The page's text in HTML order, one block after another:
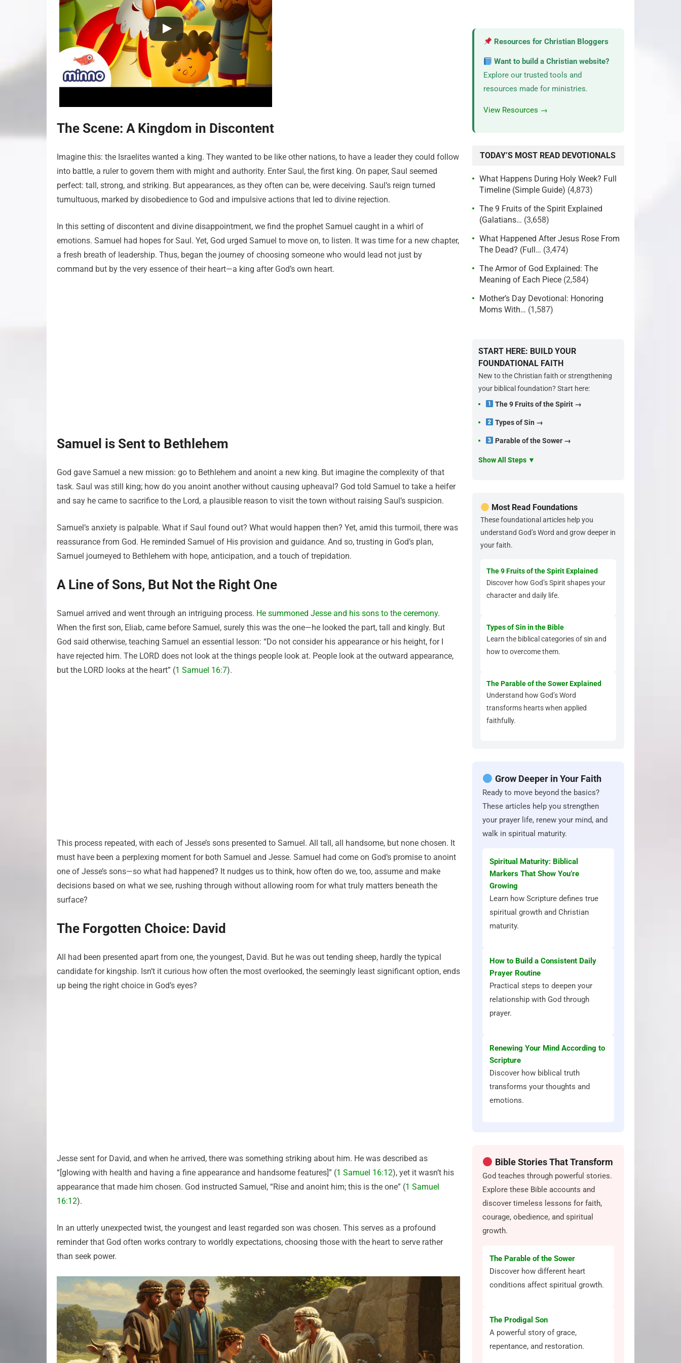
The Scene: A Kingdom in Discontent
Imagine this: the Israelites wanted a king. They wanted to be like other nations, to have a leader they could follow
into battle, a ruler to govern them with might and authority. Enter Saul, the first king. On paper, Saul seemed
perfect: tall, strong, and striking. But appearances, as they often can be, were deceiving. Saul’s reign turned
tumultuous, marked by disobedience to God and impulsive actions that led to divine rejection.
In this setting of discontent and divine disappointment, we find the prophet Samuel caught in a whirl of
emotions. Samuel had hopes for Saul. Yet, God urged Samuel to move on, to listen. It was time for a new chapter,
a fresh breath of leadership. Thus, began the journey of choosing someone who would lead not just by
command but by the very essence of their heart—a king after God’s own heart.
Samuel is Sent to Bethlehem
God gave Samuel a new mission: go to Bethlehem and anoint a new king. But imagine the complexity of that
task. Saul was still king; how do you anoint another without causing upheaval? God told Samuel to take a heifer
and say he came to sacrifice to the Lord, a plausible reason to visit the town without raising Saul’s suspicion.
Samuel’s anxiety is palpable. What if Saul found out? What would happen then? Yet, amid this turmoil, there was
reassurance from God. He reminded Samuel of His provision and guidance. And so, trusting in God’s plan,
Samuel journeyed to Bethlehem with hope, anticipation, and a touch of trepidation.
A Line of Sons, But Not the Right One
Samuel arrived and went through an intriguing process. He summoned Jesse and his sons to the ceremony.
When the first son, Eliab, came before Samuel, surely this was the one—he looked the part, tall and kingly. But
God said otherwise, teaching Samuel an essential lesson: “Do not consider his appearance or his height, for I
have rejected him. The LORD does not look at the things people look at. People look at the outward appearance,
but the LORD looks at the heart” (1 Samuel 16:7).
This process repeated, with each of Jesse’s sons presented to Samuel. All tall, all handsome, but none chosen. It
must have been a perplexing moment for both Samuel and Jesse. Samuel had come on God’s promise to anoint
one of Jesse’s sons—so what had happened? It nudges us to think, how often do we, too, assume and make
decisions based on what we see, rushing through without allowing room for what truly matters beneath the
surface?
The Forgotten Choice: David
All had been presented apart from one, the youngest, David. But he was out tending sheep, hardly the typical
candidate for kingship. Isn’t it curious how often the most overlooked, the seemingly least significant option, ends
up being the right choice in God’s eyes?
Jesse sent for David, and when he arrived, there was something striking about him. He was described as
“[glowing with health and having a fine appearance and handsome features]” (1 Samuel 16:12), yet it wasn’t his
appearance that made him chosen. God instructed Samuel, “Rise and anoint him; this is the one” (1 Samuel
16:12).
In an utterly unexpected twist, the youngest and least regarded son was chosen. This serves as a profound
reminder that God often works contrary to worldly expectations, choosing those with the heart to serve rather
than seek power.
Resources for Christian Bloggers
Want to build a Christian website?
Explore our trusted tools and
resources made for ministries.
View Resources →
TODAY’S MOST READ DEVOTIONALS
What Happens During Holy Week? Full
Timeline (Simple Guide) (4,873)
The 9 Fruits of the Spirit Explained
(Galatians… (3,658)
What Happened After Jesus Rose From
The Dead? (Full… (3,474)
The Armor of God Explained: The
Meaning of Each Piece (2,584)
Mother’s Day Devotional: Honoring
Moms With… (1,587)
START HERE: BUILD YOUR
FOUNDATIONAL FAITH
New to the Christian faith or strengthening
your biblical foundation? Start here:
The 9 Fruits of the Spirit →
Types of Sin →
Parable of the Sower →
Show All Steps ▼
Most Read Foundations
These foundational articles help you
understand God’s Word and grow deeper in
your faith.
The 9 Fruits of the Spirit Explained
Discover how God’s Spirit shapes your
character and daily life.
Types of Sin in the Bible
Learn the biblical categories of sin and
how to overcome them.
The Parable of the Sower Explained
Understand how God’s Word
transforms hearts when applied
faithfully.
Grow Deeper in Your Faith
Ready to move beyond the basics?
These articles help you strengthen
your prayer life, renew your mind, and
walk in spiritual maturity.
Spiritual Maturity: Biblical
Markers That Show You’re
Growing
Learn how Scripture defines true
spiritual growth and Christian
maturity.
How to Build a Consistent Daily
Prayer Routine
Practical steps to deepen your
relationship with God through
prayer.
Renewing Your Mind According to
Scripture
Discover how biblical truth
transforms your thoughts and
emotions.
Bible Stories That Transform
God teaches through powerful stories.
Explore these Bible accounts and
discover timeless lessons for faith,
courage, obedience, and spiritual
growth.
The Parable of the Sower
Discover how different heart
conditions affect spiritual growth.
The Prodigal Son
A powerful story of grace,
repentance, and restoration.